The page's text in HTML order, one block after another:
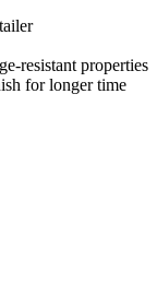
resistant properties
for longer time